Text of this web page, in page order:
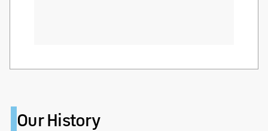
Our History